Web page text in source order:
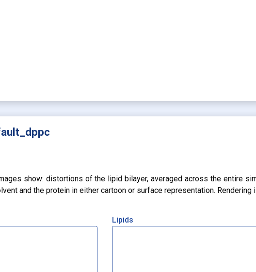
show: distortions of the lipid bilayer, averaged across the entire
and the protein in either cartoon or surface representation. Rendering
Lipids